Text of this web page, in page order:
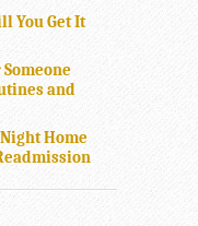
You Get It
and
Home